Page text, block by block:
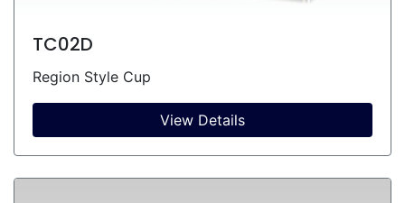
TC02D
Region Style Cup
View Details